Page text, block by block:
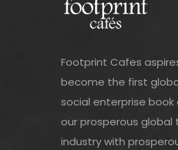
Footprint Cafes
become the first
social enterprise book
our prosperous global
industry with